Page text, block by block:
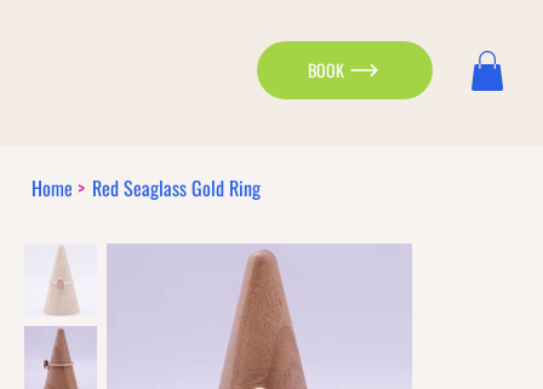
BOOK
Home > Red Seaglass Gold Ring